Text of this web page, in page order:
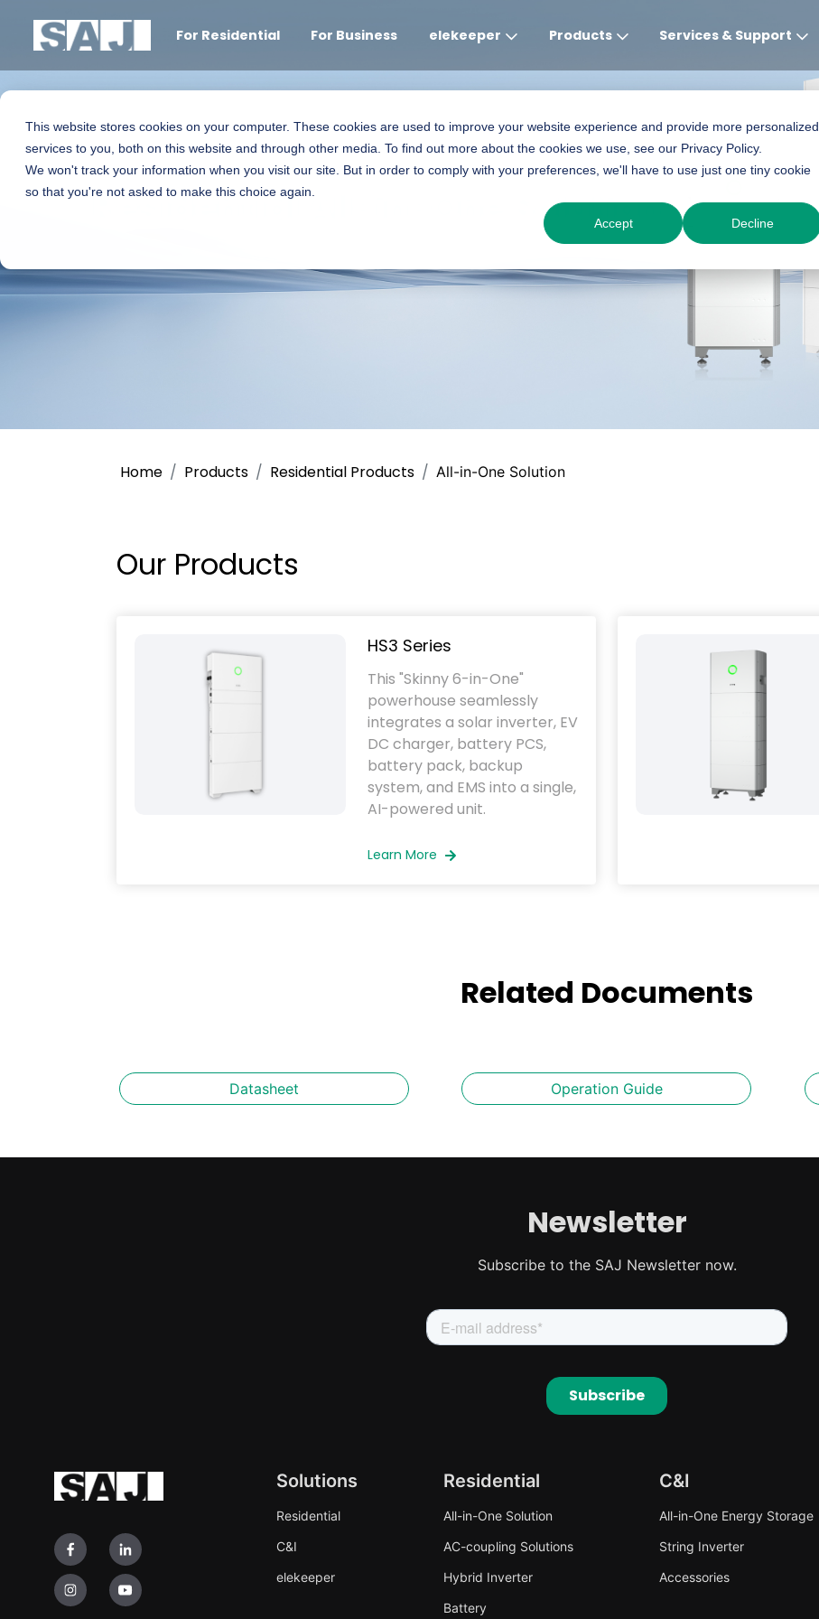
This website stores cookies on your computer. These cookies are used to improve your website experience and provide more personalized
services to you, both on this website and through other media. To find out more about the cookies we use, see our Privacy Policy.
We won't track your information when you visit our site. But in order to comply with your preferences, we'll have to use just one tiny cookie
so that you're not asked to make this choice again.
Accept Decline
For Residential For Business elekeeper Products Services & Support
English English English
Français (Afrique)
Deutsch
Espanol
English
English
Espanol
Residential All-in-One Solution
Home Products Residential Products All-in-One Solution
Our Products
HS3 Series
This "Skinny 6-in-One"
powerhouse seamlessly
integrates a solar inverter, EV
DC charger, battery PCS,
battery pack, backup
system, and EMS into a single,
AI-powered unit.
Learn More
Related Documents
Datasheet Operation Guide
Newsletter
Subscribe to the SAJ Newsletter now.
Solutions
Residential
C&I
elekeeper
Residential
All-in-One Solution
AC-coupling Solutions
Hybrid Inverter
Battery
C&I
All-in-One Energy Storage
String Inverter
Accessories